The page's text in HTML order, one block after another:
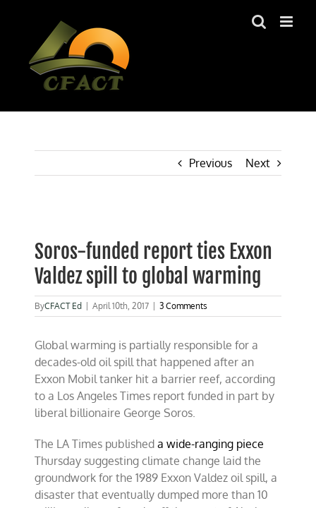
Previous Next
Larger
Image
Soros-funded report ties Exxon
Valdez spill to global warming
ByCFACT Ed April 10th, 2017 3 Comments
Global warming is partially responsible for a
decades-old oil spill that happened after an
Exxon Mobil tanker hit a barrier reef, according
to a Los Angeles Times report funded in part by
liberal billionaire George Soros.
The LA Times publisheda wide-ranging piece
Thursday suggesting climate change laid the
groundwork for the 1989 Exxon Valdez oil spill, a
disaster that eventually dumped more than 10